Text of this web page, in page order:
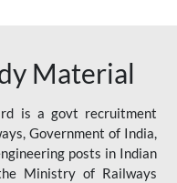
Material
is a govt recruitment
Government of India,
posts in Indian
Ministry of Railways